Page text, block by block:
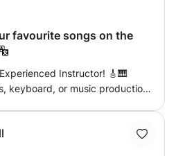
ensuring progress while
together! 🎶
favourite songs on the
Instructor! 🎸🎹
keyboard, or music production
school), I provide
tailored to your unique